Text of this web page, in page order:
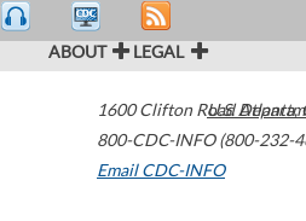
ABOUT LEGAL
1600 Clifton Road Atlanta,
800-CDC-INFO (800-232-
Email CDC-INFO
U.S.